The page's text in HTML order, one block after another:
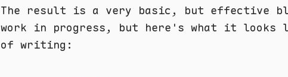
The result is a very basic, but
work in progress, but here's what it looks
of writing: